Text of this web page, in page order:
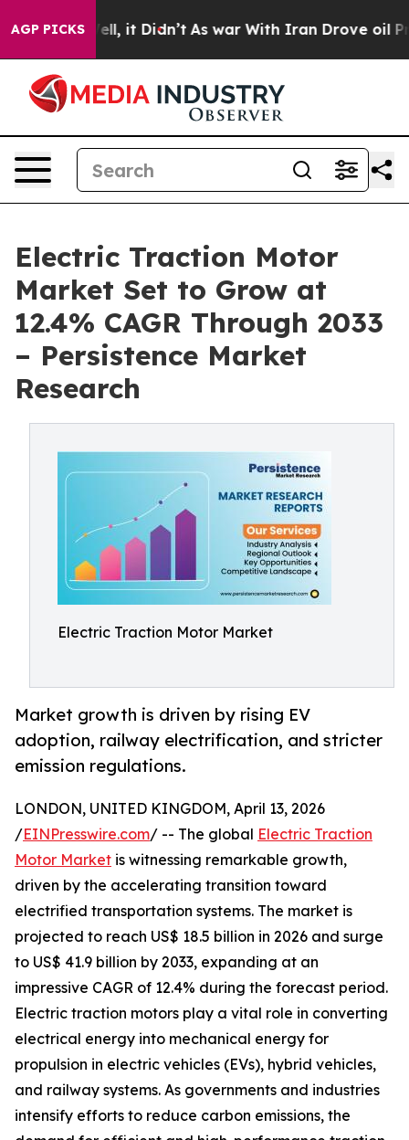
AGP PICKS
Well, it Didn’t As war With Iran Drove oil Prices
Electric Traction Motor
Market Set to Grow at
12.4% CAGR Through 2033
– Persistence Market
Research
Electric Traction Motor Market
Market growth is driven by rising EV
adoption, railway electrification, and stricter
emission regulations.
LONDON, UNITED KINGDOM, April 13, 2026
/EINPresswire.com/ -- The global Electric Traction
Motor Market is witnessing remarkable growth,
driven by the accelerating transition toward
electrified transportation systems. The market is
projected to reach US$ 18.5 billion in 2026 and surge
to US$ 41.9 billion by 2033, expanding at an
impressive CAGR of 12.4% during the forecast period.
Electric traction motors play a vital role in converting
electrical energy into mechanical energy for
propulsion in electric vehicles (EVs), hybrid vehicles,
and railway systems. As governments and industries
intensify efforts to reduce carbon emissions, the